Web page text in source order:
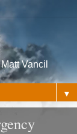
Vancil
▼